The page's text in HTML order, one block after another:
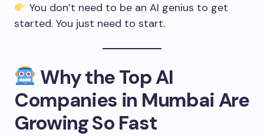
You don’t need to be an AI genius to get
started. You just need to start.
Why the Top AI
Companies in Mumbai Are
Growing So Fast